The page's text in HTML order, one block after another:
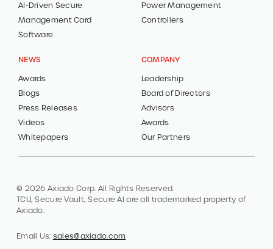
AI-Driven Secure
Management Card
Software
Power Management
Controllers
NEWS
Awards
Blogs
Press Releases
Videos
Whitepapers
COMPANY
Leadership
Board of Directors
Advisors
Awards
Our Partners
© 2026 Axiado Corp. All Rights Reserved.
TCU, Secure Vault, Secure AI are all trademarked property of
Axiado.
Email Us: sales@axiado.com